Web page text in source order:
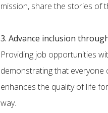
mission, share the stories of
3. Advance inclusion
Providing job opportunities
demonstrating that
enhances the quality of life
way.